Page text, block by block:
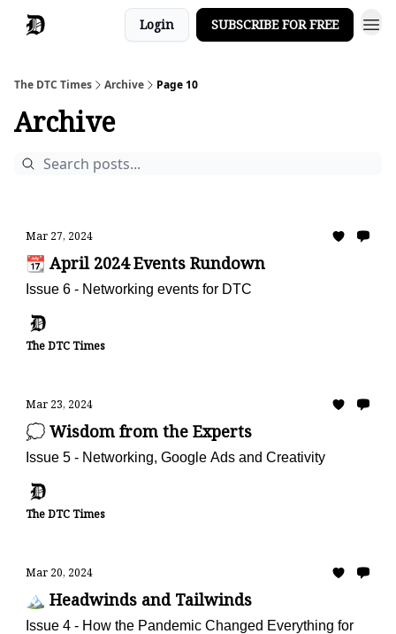
Login SUBSCRIBE FOR FREE
The DTC Times Archive Page 10
Archive
Mar 27, 2024
📆 April 2024 Events Rundown
Issue 6 - Networking events for DTC
The DTC Times
Mar 23, 2024
💭 Wisdom from the Experts
Issue 5 - Networking, Google Ads and Creativity
The DTC Times
Mar 20, 2024
🏔️ Headwinds and Tailwinds
Issue 4 - How the Pandemic Changed Everything for